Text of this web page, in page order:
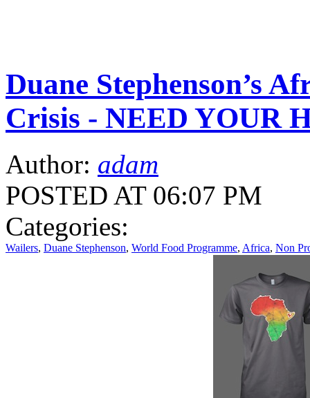
Duane Stephenson’s
Crisis - NEED YOUR
Author: adam
POSTED AT 06:07 PM
Categories:
Wailers, Duane Stephenson, World Food Programme, Africa, Non